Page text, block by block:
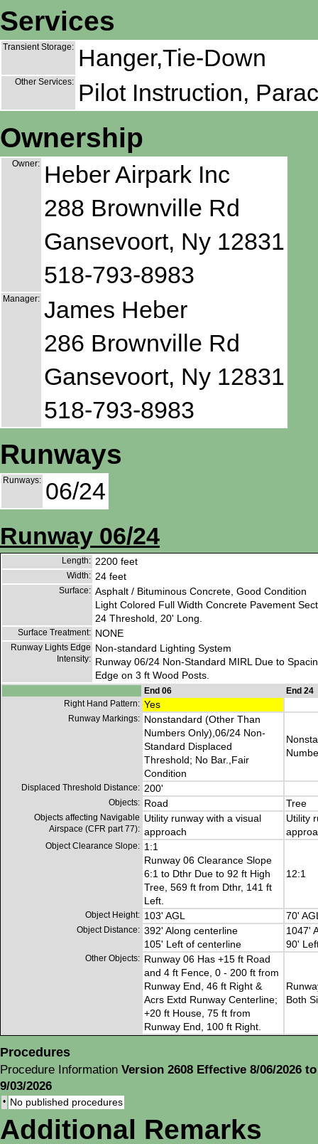
Services
Transient Storage: Hanger,Tie-Down
Other Services: Pilot Instruction,
Ownership
Owner: Heber Airpark Inc
288 Brownville Rd
Gansevoort, Ny 12831
518-793-8983
Manager: James Heber
286 Brownville Rd
Gansevoort, Ny 12831
518-793-8983
Runways
Runways: 06/24
Runway 06/24
Length: 2200 feet
Width: 24 feet
Surface: Asphalt / Bituminous Concrete, Good Condition
Light Colored Full Width Concrete Pavement
24 Threshold, 20' Long.
Surface Treatment: NONE
Runway Lights Edge
Intensity:
Non-standard Lighting System
Runway 06/24 Non-Standard MIRL Due to
Edge on 3 ft Wood Posts.
End 06
End 24
Right Hand Pattern: Yes
Runway Markings: Nonstandard (Other Than
Numbers Only),06/24 Non-
Standard Displaced
Threshold; No Bar.,Fair
Condition
Displaced Threshold Distance: 200'
Objects: Road Tree
Objects affecting Navigable
Airspace (CFR part 77):
Utility runway with a visual
approach
Utility
Object Clearance Slope: 1:1
Runway 06 Clearance Slope
6:1 to Dthr Due to 92 ft High
Tree, 569 ft from Dthr, 141 ft
Left.
12:1
Object Height: 103' AGL 70'
Object Distance: 392' Along centerline
105' Left of centerline
1047'
90'
Other Objects: Runway 06 Has +15 ft Road
and 4 ft Fence, 0 - 200 ft from
Runway End, 46 ft Right &
Acrs Extd Runway Centerline;
+20 ft House, 75 ft from
Runway End, 100 ft Right.
Both
Procedures
Procedure Information Version 2608 Effective 8/06/2026 to
9/03/2026
• No published procedures
Additional Remarks